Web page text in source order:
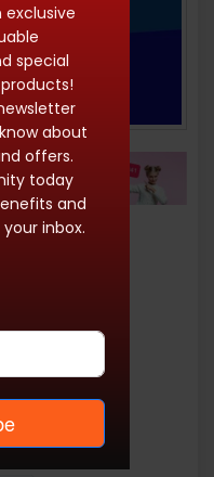
)
exclusive
special
about
offers.
today
and
inbox.